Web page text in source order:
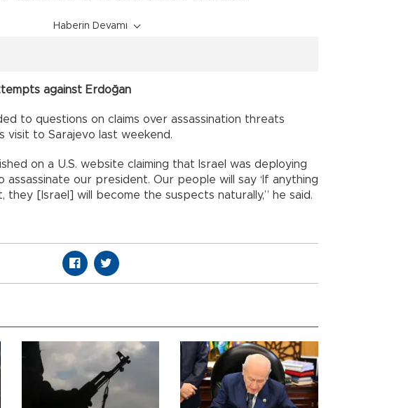
Haberin Devamı
against Erdoğan
to questions on claims over assassination threats
visit to Sarajevo last weekend.
on a U.S. website claiming that Israel was deploying
assassinate our president. Our people will say ‘If anything
they [Israel] will become the suspects naturally,” he said.